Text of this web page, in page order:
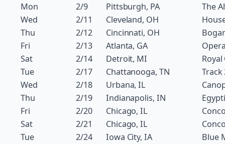
Mon
2/9 Pittsburgh, PA
The
Wed
2/11 Cleveland, OH
Thu
2/12 Cincinnati, OH
Fri
2/13 Atlanta, GA
Sat
2/14 Detroit, MI
Tue
2/17 Chattanooga, TN
Track
Wed
2/18 Urbana, IL
Thu
2/19 Indianapolis, IN
Fri
2/20 Chicago, IL
Sat
2/21 Chicago, IL
Tue
2/24 Iowa City, IA
Blue